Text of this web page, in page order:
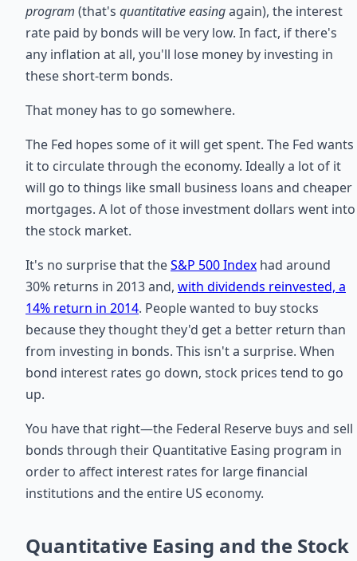
program (that's quantitative easingagain), the interest
rate paid by bonds will be very low. In fact, if there's
any inflation at all, you'll lose money by investing in
these short-term bonds.
That money has to go somewhere.
The Fed hopes some of it will get spent. The Fed wants
it to circulate through the economy. Ideally a lot of it
will go to things like small business loans and cheaper
mortgages. A lot of those investment dollars went into
the stock market.
It's no surprise that theS&P 500 Index had around
30% returns in 2013 and, with dividends reinvested, a
14% return in 2014. People wanted to buy stocks
because they thought they'd get a better return than
from investing in bonds. This isn't a surprise. When
bond interest rates go down, stock prices tend to go
up.
You have that right—the Federal Reserve buys and sell
bonds through their Quantitative Easing program in
order to affect interest rates for large financial
institutions and the entire US economy.
Quantitative Easing and the Stock